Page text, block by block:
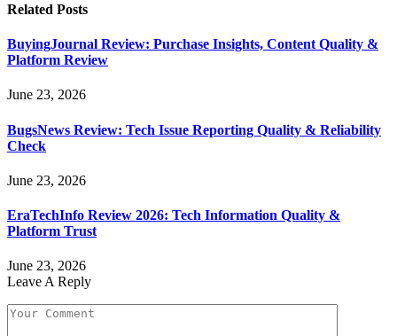
Related Posts
BuyingJournal Review: Purchase Insights, Content Quality &
Platform Review
June 23, 2026
BugsNews Review: Tech Issue Reporting Quality & Reliability
Check
June 23, 2026
EraTechInfo Review 2026: Tech Information Quality &
Platform Trust
June 23, 2026
Leave A Reply